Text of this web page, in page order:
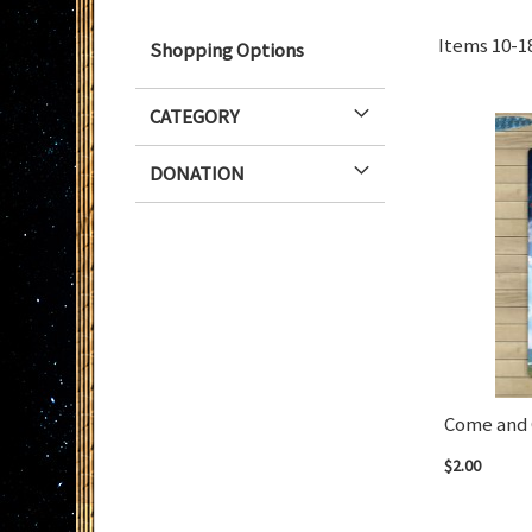
Items 10-
Come
$2.00
Shopping Options
CATEGORY
DONATION